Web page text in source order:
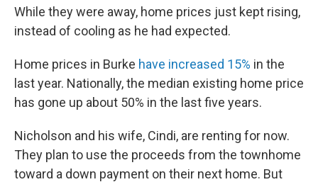
While they were away, home prices just kept rising,
instead of cooling as he had expected.
Home prices in Burke have increased 15% in the
last year. Nationally, the median existing home price
has gone up about 50% in the last five years.
Nicholson and his wife, Cindi, are renting for now.
They plan to use the proceeds from the townhome
toward a down payment on their next home. But